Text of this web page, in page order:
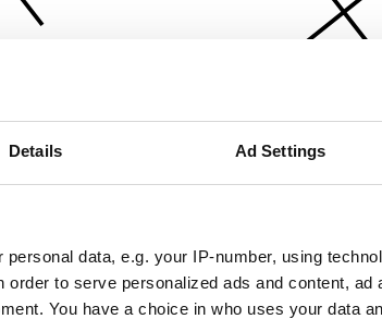
Details Ad Settings
personal data, e.g. your IP-number, using
to serve personalized ads and content, ad
You have a choice in who uses your data